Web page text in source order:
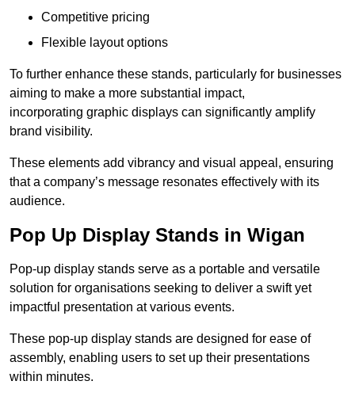
Competitive pricing
Flexible layout options
To further enhance these stands, particularly for businesses
aiming to make a more substantial impact,
incorporating graphic displays can significantly amplify
brand visibility.
These elements add vibrancy and visual appeal, ensuring
that a company’s message resonates effectively with its
audience.
Pop Up Display Stands in Wigan
Pop-up display stands serve as a portable and versatile
solution for organisations seeking to deliver a swift yet
impactful presentation at various events.
These pop-up display stands are designed for ease of
assembly, enabling users to set up their presentations
within minutes.